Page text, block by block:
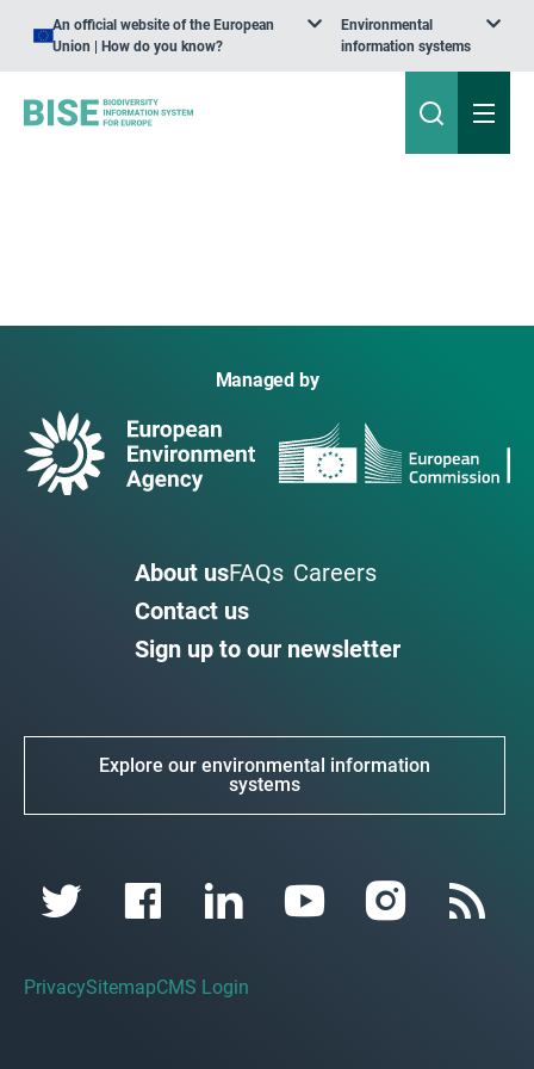
An official website of the European
Union | How do you know?
Environmental
information systems
Managed by
About usFAQs Careers
Contact us
Sign up to our newsletter
Explore our environmental information
systems
PrivacySitemapCMS Login